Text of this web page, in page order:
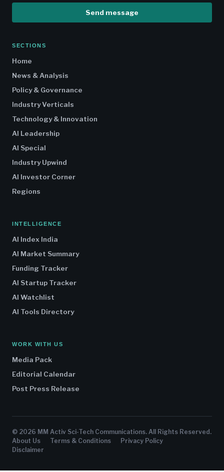
Send message
SECTIONS
Home
News & Analysis
Policy & Governance
Industry Verticals
Technology & Innovation
AI Leadership
AI Special
Industry Upwind
AI Investor Corner
Regions
INTELLIGENCE
AI Index India
AI Market Summary
Funding Tracker
AI Startup Tracker
AI Watchlist
AI Tools Directory
WORK WITH US
Media Pack
Editorial Calendar
Post Press Release
© 2026 MM Activ Sci-Tech Communications. All Rights Reserved.
About Us
Terms & Conditions
Privacy Policy
Disclaimer